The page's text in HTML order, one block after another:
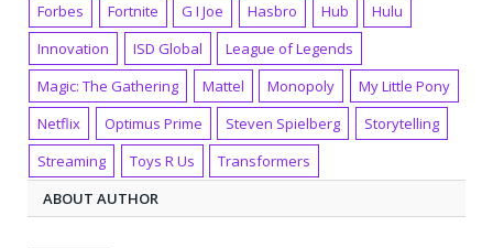
Forbes
Fortnite G I Joe Hasbro Hub
Hulu
Innovation
ISD Global
League of Legends
Magic: The Gathering
Mattel Monopoly
My Little Pony
Netflix
Optimus Prime Steven Spielberg
Storytelling
Streaming
Toys R Us
Transformers
ABOUT AUTHOR